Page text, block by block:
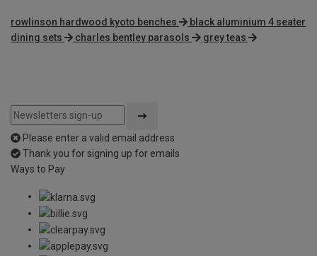
rowlinson hardwood kyoto benches
black aluminium 4 seater
dining sets
charles bentley parasols grey teas
Please enter a valid email address
Thank you for signing up for emails
Ways to Pay